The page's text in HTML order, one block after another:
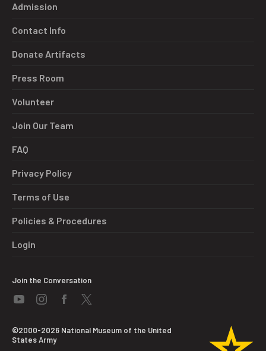
Admission
Contact Info
Donate Artifacts
Press Room
Volunteer
Join Our Team
FAQ
Privacy Policy
Terms of Use
Policies & Procedures
Login
Join the Conversation
©2000-2026 National Museum of the United
States Army